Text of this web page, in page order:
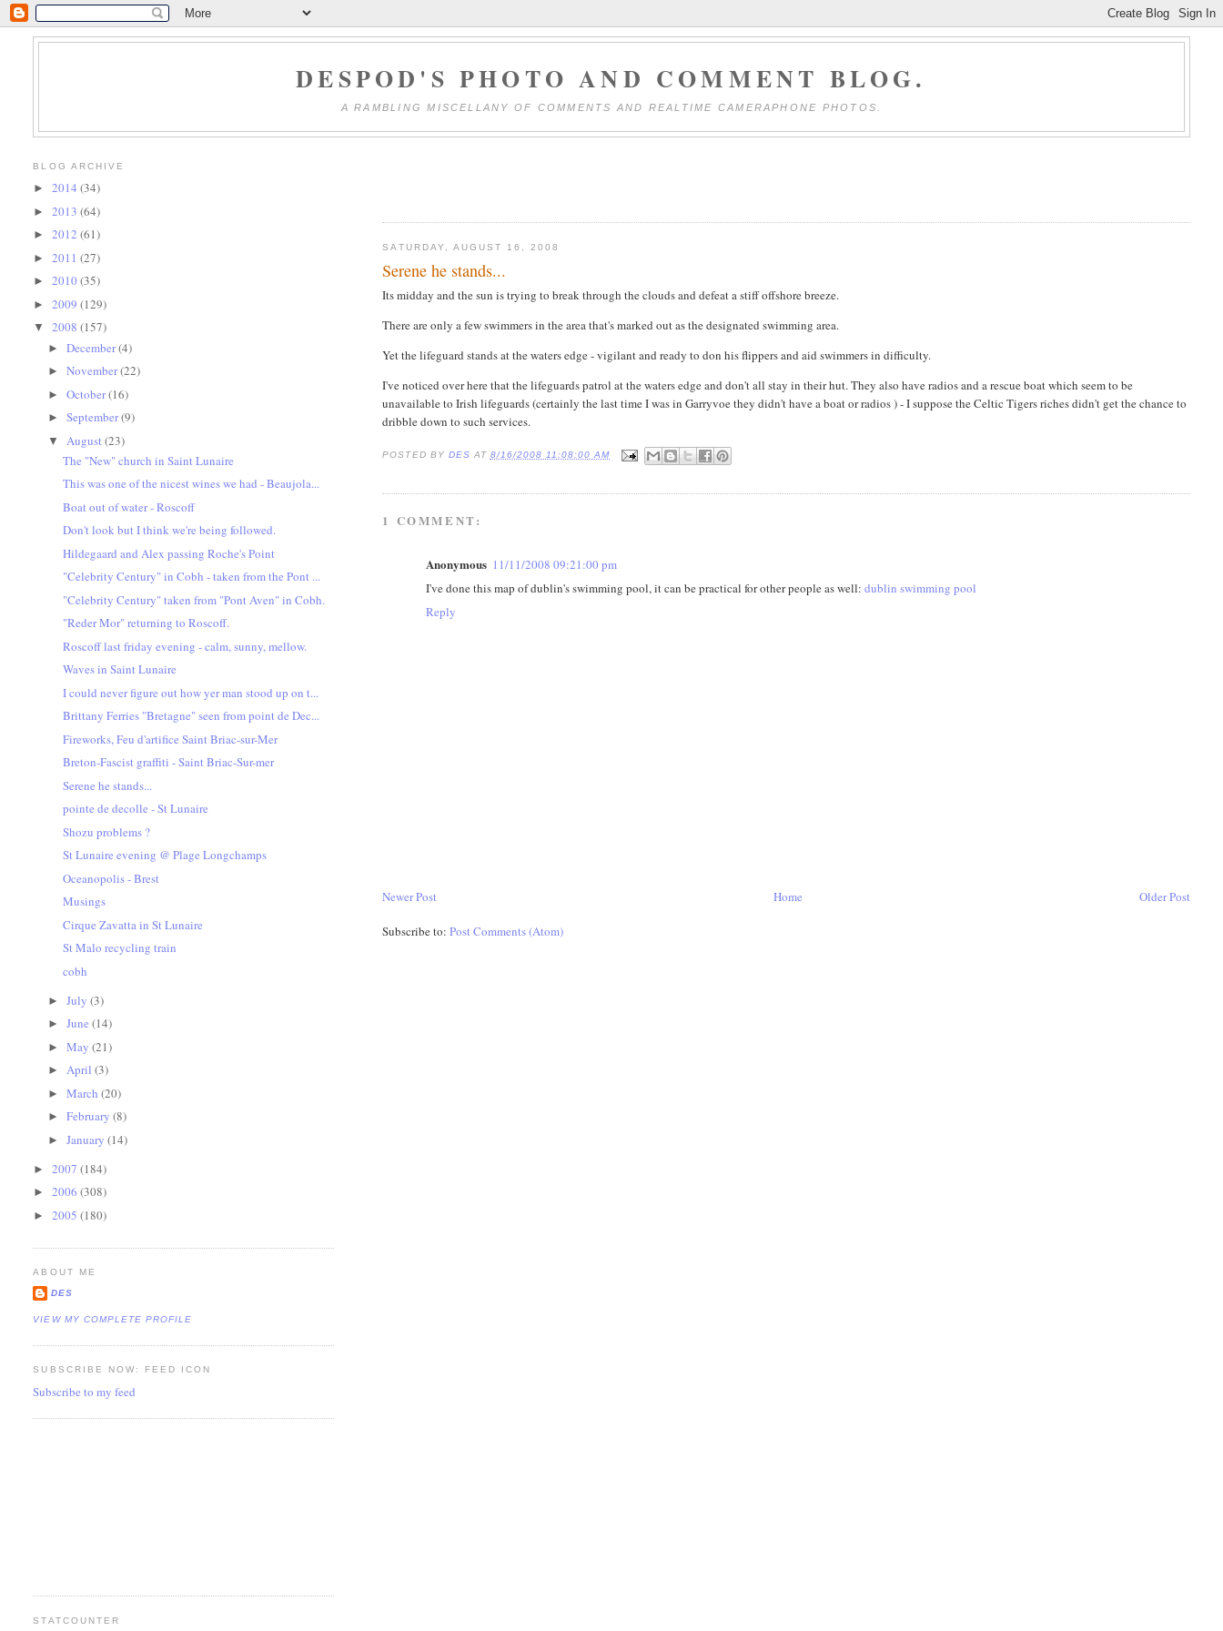
DESPOD'S PHOTO AND COMMENT BLOG.
A RAMBLING MISCELLANY OF COMMENTS AND REALTIME CAMERAPHONE PHOTOS.
SATURDAY, AUGUST 16, 2008
Serene he stands...
Its midday and the sun is trying to break through the clouds and defeat a stiff offshore breeze.
There are only a few swimmers in the area that's marked out as the designated swimming area.
Yet the lifeguard stands at the waters edge - vigilant and ready to don his flippers and aid swimmers in difficulty.
I've noticed over here that the lifeguards patrol at the waters edge and don't all stay in their hut. They also have radios and a rescue boat which seem to be
unavailable to Irish lifeguards (certainly the last time I was in Garryvoe they didn't have a boat or radios ) - I suppose the Celtic Tigers riches didn't get the chance to
dribble down to such services.
POSTED BY DES AT 8/16/2008 11:08:00 AM
1 COMMENT:
Anonymous 11/11/2008 09:21:00 pm
I've done this map of dublin's swimming pool, it can be practical for other people as well:dublin swimming pool
Reply
Newer Post Older Post
Home
Subscribe to:Post Comments (Atom)
BLOG ARCHIVE
►2014(34)
►2013(64)
►2012(61)
►2011(27)
►2010(35)
►2009(129)
▼2008(157)
►December(4)
►November(22)
►October(16)
►September(9)
▼ August(23)
The "New" church in Saint Lunaire
This was one of the nicest wines we had - Beaujola...
Boat out of water - Roscoff
Don't look but I think we're being followed.
Hildegaard and Alex passing Roche's Point
"Celebrity Century" in Cobh - taken from the Pont ...
"Celebrity Century" taken from "Pont Aven" in Cobh.
"Reder Mor" returning to Roscoff.
Roscoff last friday evening - calm, sunny, mellow.
Waves in Saint Lunaire
I could never figure out how yer man stood up on t...
Brittany Ferries "Bretagne" seen from point de Dec...
Fireworks, Feu d'artifice Saint Briac-sur-Mer
Breton-Fascist graffiti - Saint Briac-Sur-mer
Serene he stands...
pointe de decolle - St Lunaire
Shozu problems ?
St Lunaire evening @ Plage Longchamps
Oceanopolis - Brest
Musings
Cirque Zavatta in St Lunaire
St Malo recycling train
cobh
►July(3)
►June(14)
►May(21)
►April(3)
►March(20)
►February(8)
►January(14)
►2007(184)
►2006(308)
►2005(180)
ABOUT ME
DES
VIEW MY COMPLETE PROFILE
SUBSCRIBE NOW: FEED ICON
Subscribe to my feed
STATCOUNTER